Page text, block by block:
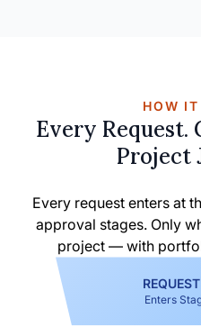
HOW IT
Every Request.
Project
Every request enters at
approval stages. Only
project — with
Enters